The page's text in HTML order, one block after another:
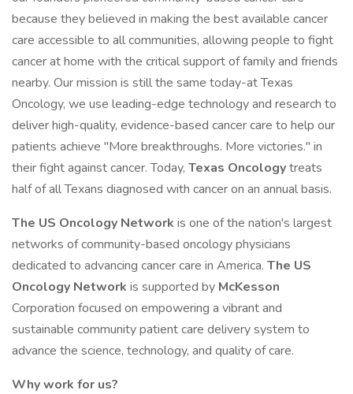
because they believed in making the best available cancer
care accessible to all communities, allowing people to fight
cancer at home with the critical support of family and friends
nearby. Our mission is still the same today-at Texas
Oncology, we use leading-edge technology and research to
deliver high-quality, evidence-based cancer care to help our
patients achieve "More breakthroughs. More victories." in
their fight against cancer. Today, Texas Oncologytreats
half of all Texans diagnosed with cancer on an annual basis.
The US Oncology Network is one of the nation's largest
networks of community-based oncology physicians
dedicated to advancing cancer care in America. The US
Oncology Network is supported by McKesson
Corporation focused on empowering a vibrant and
sustainable community patient care delivery system to
advance the science, technology, and quality of care.
Why work for us?